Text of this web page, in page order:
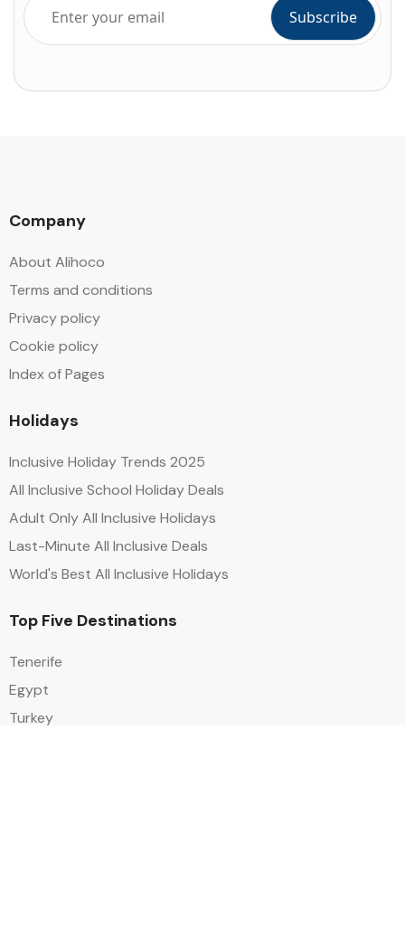
Company
About Alihoco
Terms and conditions
Privacy policy
Cookie policy
Index of Pages
Holidays
Inclusive Holiday Trends 2025
All Inclusive School Holiday Deals
Adult Only All Inclusive Holidays
Last-Minute All Inclusive Deals
World's Best All Inclusive Holidays
Top Five Destinations
Tenerife
Egypt
Turkey